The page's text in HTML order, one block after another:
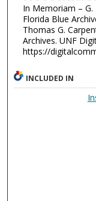
In Memoriam – G.
Florida Blue
Thomas G.
Archives. UNF
https://
INCLUDED IN